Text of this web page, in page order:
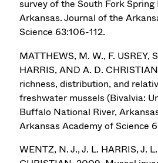
survey of the South Fork Spring
Arkansas. Journal of the
Science 63:106-112.
MATTHEWS, M. W., F. USREY,
HARRIS, AND A. D.
richness, distribution, and
freshwater mussels (Bivalvia:
Buffalo National River,
Arkansas Academy of Science
WENTZ, N. J., J. L. HARRIS, J.